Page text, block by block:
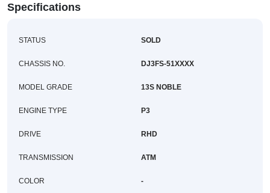
Contact
Specifications
STATUS SOLD
CHASSIS NO. DJ3FS-51XXXX
MODEL GRADE 13S NOBLE
ENGINE TYPE P3
DRIVE RHD
TRANSMISSION ATM
COLOR -